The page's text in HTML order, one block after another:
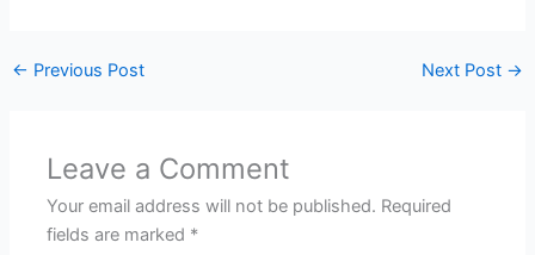
← Previous Post Next Post →
Leave a Comment
Your email address will not be published. Required
fields are marked *